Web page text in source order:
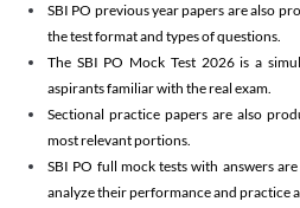
SBI PO previous year papers are also
the test format and types of questions.
The SBI PO Mock Test 2026 is a
aspirants familiar with the real exam.
Sectional practice papers are also
most relevant portions.
SBI PO full mock tests with answers
analyze their performance and practice